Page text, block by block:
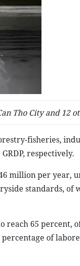
Tho City and 12
fisheries,
respectively.
million per year,
standards, of
65 percent,
of